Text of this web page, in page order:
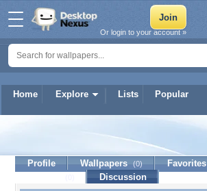
Home Explore Lists Popular
Or login to your account »
Profile Wallpapers (0) Favorites
Discussion